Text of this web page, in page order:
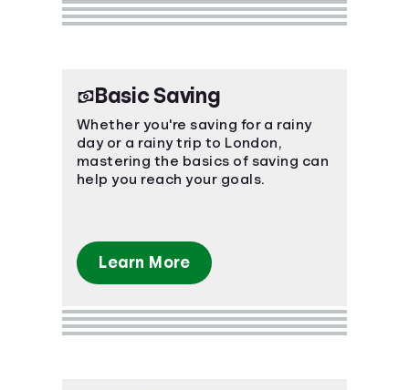
Basic Saving
Whether you're saving for a rainy
day or a rainy trip to London,
mastering the basics of saving can
help you reach your goals.
Learn More